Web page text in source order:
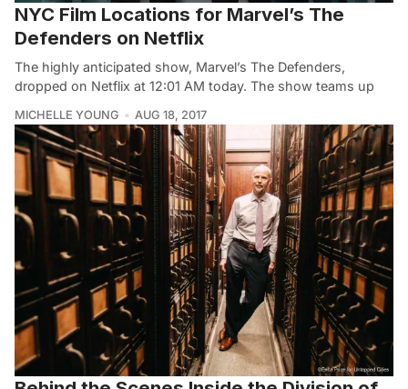
NYC Film Locations for Marvel’s The
Defenders on Netflix
The highly anticipated show, Marvel’s The Defenders,
dropped on Netflix at 12:01 AM today. The show teams up
MICHELLE YOUNG AUG 18, 2017